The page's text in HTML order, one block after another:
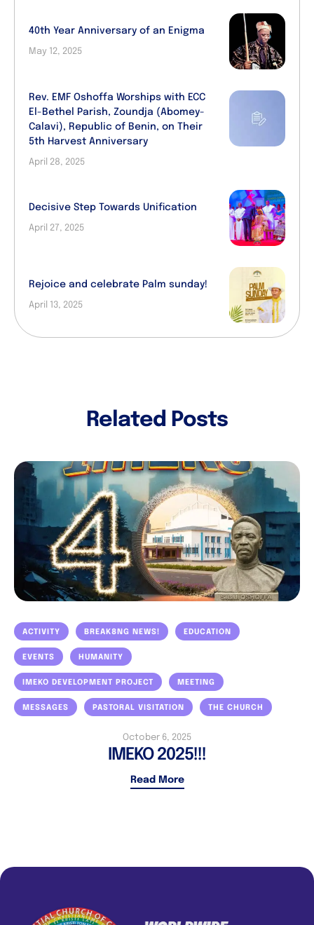
40th Year Anniversary of an Enigma
May 12, 2025
Rev. EMF Oshoffa Worships with ECC
El-Bethel Parish, Zoundja (Abomey-
Calavi), Republic of Benin, on Their
5th Harvest Anniversary
April 28, 2025
Decisive Step Towards Unification
April 27, 2025
Rejoice and celebrate Palm sunday!
April 13, 2025
Related Posts
ACTIVITY BREAK8NG NEWS! EDUCATION
EVENTS HUMANITY
IMEKO DEVELOPMENT PROJECT MEETING
MESSAGES PASTORAL VISITATION THE CHURCH
October 6, 2025
IMEKO 2025!!!
Read More